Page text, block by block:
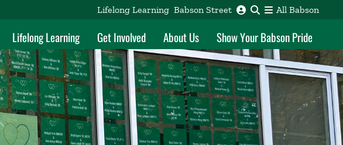
Lifelong Learning Babson Street All Babson
Lifelong Learning Get Involved About Us Show Your Babson Pride